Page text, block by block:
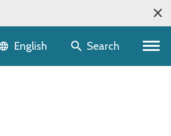
Language selector
English Search